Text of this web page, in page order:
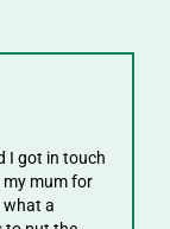
I got in touch
my mum for
what a